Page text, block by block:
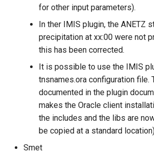
for other input parameters).
In ther IMIS plugin, the ANETZ
precipitation at xx:00 were not
this has been corrected.
It is possible to use the IMIS
tnsnames.ora configuration file.
documented in the plugin
makes the Oracle client
the includes and the libs are
be copied at a standard
Smet